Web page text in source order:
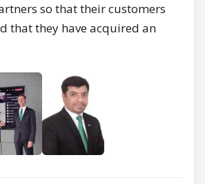
so that their customers
that they have acquired an